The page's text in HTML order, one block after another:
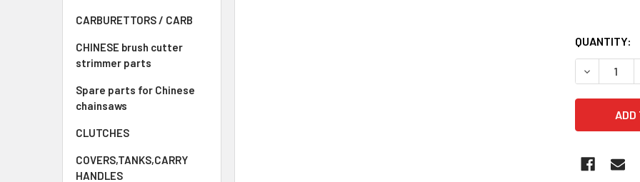
CARBURETTORS / CARB
CHINESE brush cutter
strimmer parts
Spare parts for Chinese
chainsaws
CLUTCHES
COVERS,TANKS,CARRY
HANDLES
QUANTITY: